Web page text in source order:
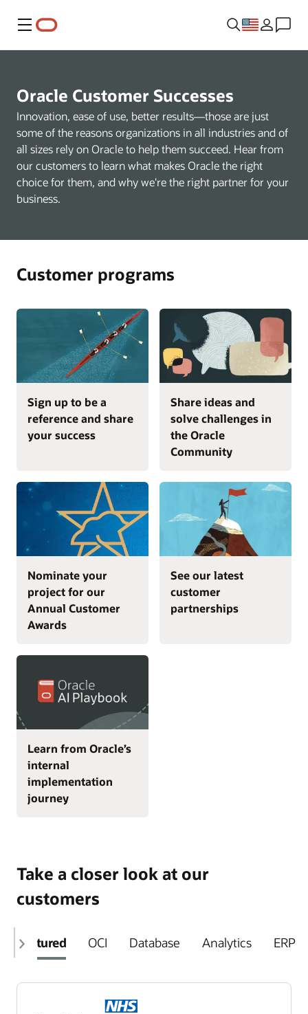
Menu
Oracle Customer Successes
Innovation, ease of use, better results—those are just
some of the reasons organizations in all industries and of
all sizes rely on Oracle to help them succeed. Hear from
our customers to learn what makes Oracle the right
choice for them, and why we're the right partner for your
business.
Customer programs
Sign up to be a
reference and share
your success
Share ideas and
solve challenges in
the Oracle
Community
Nominate your
project for our
Annual Customer
Awards
See our latest
customer
partnerships
Learn from Oracle’s
internal
implementation
journey
Take a closer look at our
customers
Featured OCI Database Analytics ERP